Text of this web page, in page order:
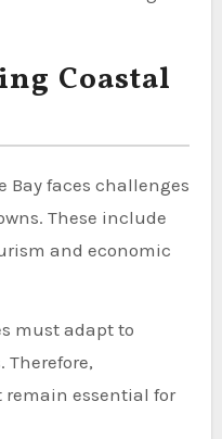
Coastal
Bay faces challenges
These include
and economic
must adapt to
essential for